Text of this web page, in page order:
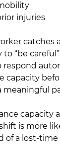
injuries
catches
“be
respond
capacity
meaningful
capacity
is more
of a lost-time